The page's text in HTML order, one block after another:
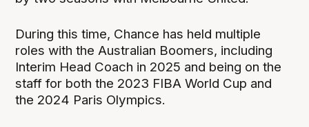
During this time, Chance has held multiple
roles with the Australian Boomers, including
Interim Head Coach in 2025 and being on the
staff for both the 2023 FIBA World Cup and
the 2024 Paris Olympics.